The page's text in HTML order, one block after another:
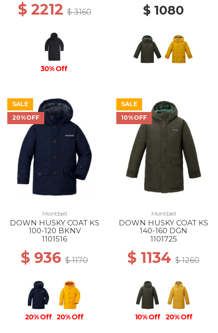
$ 2212$ 3160
30% Off
$ 1080
SALE
20%OFF
Montbell
DOWN HUSKY COAT KS
100-120 BKNV
1101516
$ 936 $ 1170
20% Off 20% Off
SALE
10%OFF
Montbell
DOWN HUSKY COAT KS
140-160 DGN
1101725
$ 1134 $ 1260
10% Off 20% Off